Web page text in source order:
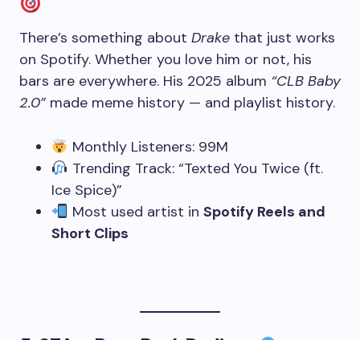
There’s something about Drake that just works
on Spotify. Whether you love him or not, his
bars are everywhere. His 2025 album “CLB Baby
2.0” made meme history — and playlist history.
Monthly Listeners: 99M
Trending Track: “Texted You Twice (ft.
Ice Spice)”
Most used artist in Spotify Reels and
Short Clips